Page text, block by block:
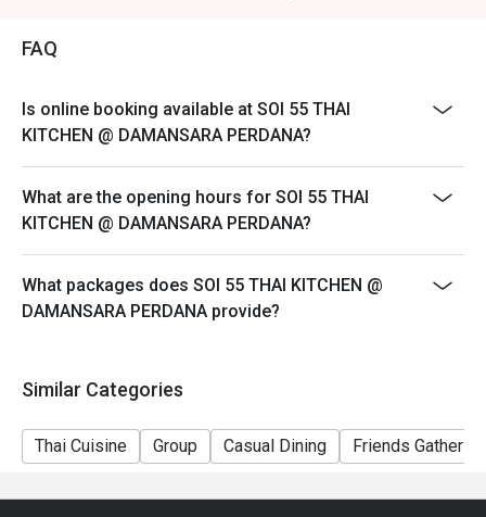
・ Lemongrass Pandan Cooler | A wonderfully fragrant
⭐ Google Rating: 4.7 from 1945 reviews
gatherings, or satisfying your most serious Thai food
cravings.
FAQ
Is online booking available at SOI 55 THAI
KITCHEN @ DAMANSARA PERDANA?
What are the opening hours for SOI 55 THAI
KITCHEN @ DAMANSARA PERDANA?
What packages does SOI 55 THAI KITCHEN @
DAMANSARA PERDANA provide?
Similar Categories
Thai Cuisine Group Casual Dining Friends Gathering